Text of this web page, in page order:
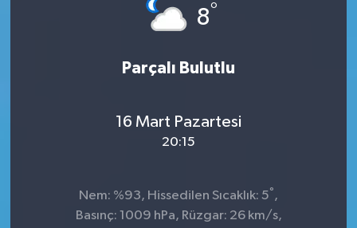
8°
Parçalı Bulutlu
16 Mart Pazartesi
20:15
Nem: %93, Hissedilen Sıcaklık: 5° ,
Basınç: 1009 hPa, Rüzgar: 26 km/s,